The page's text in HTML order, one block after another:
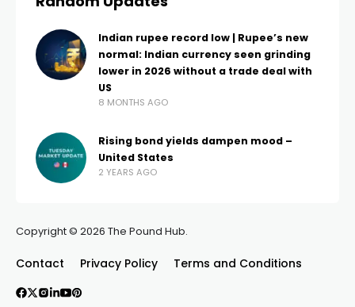
Indian rupee record low | Rupee’s new
normal: Indian currency seen grinding
lower in 2026 without a trade deal with
US
8 MONTHS AGO
Rising bond yields dampen mood –
United States
2 YEARS AGO
Copyright © 2026 The Pound Hub.
Contact Privacy Policy Terms and Conditions